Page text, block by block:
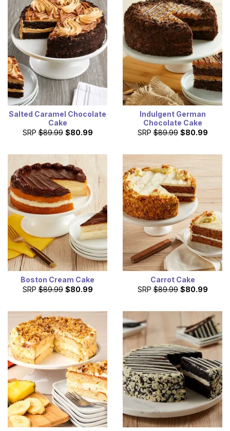
Salted Caramel Chocolate
Cake
SRP $89.99 $80.99
Indulgent German
Chocolate Cake
SRP $89.99 $80.99
Boston Cream Cake
SRP $89.99 $80.99
Carrot Cake
SRP $89.99 $80.99